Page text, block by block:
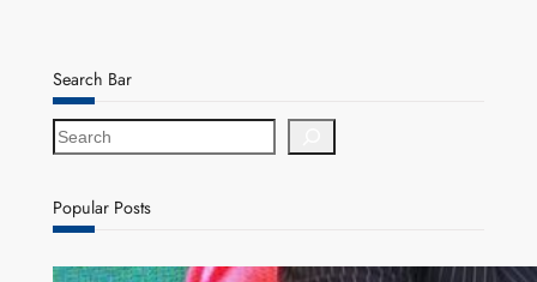
Search Bar
S
e
r
c
Popular Posts